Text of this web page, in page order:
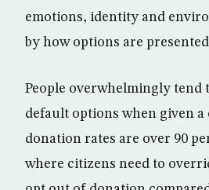
emotions, identity and
by how options are
People overwhelmingly tend
default options when given a
donation rates are over 90
where citizens need to